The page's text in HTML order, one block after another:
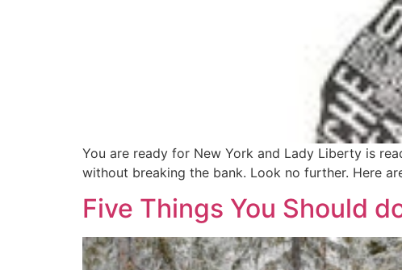
You are ready for New York and Lady Liberty is
without breaking the bank. Look no further. Here
Five Things You Should